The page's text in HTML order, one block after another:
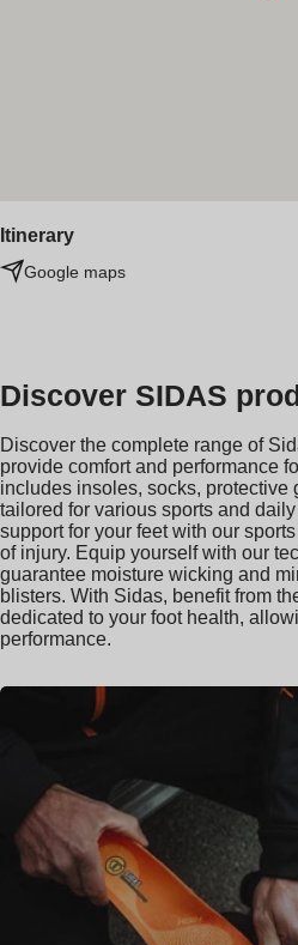
Itinerary
Google maps
Discover SIDAS
Discover the complete range of
provide comfort and performance
includes insoles, socks, protective
tailored for various sports and
support for your feet with our
of injury. Equip yourself with our
guarantee moisture wicking and
blisters. With Sidas, benefit from
dedicated to your foot health,
performance.